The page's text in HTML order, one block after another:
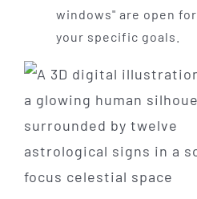
windows" are open for
your specific goals.